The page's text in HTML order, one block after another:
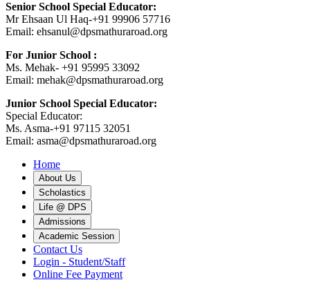
Senior School Special Educator:
Mr Ehsaan Ul Haq-+91 99906 57716
Email: ehsanul@dpsmathuraroad.org
For Junior School :
Ms. Mehak- +91 95995 33092
Email: mehak@dpsmathuraroad.org
Junior School Special Educator:
Special Educator:
Ms. Asma-+91 97115 32051
Email: asma@dpsmathuraroad.org
Home
About Us
Scholastics
Life @ DPS
Admissions
Academic Session
Contact Us
Login - Student/Staff
Online Fee Payment